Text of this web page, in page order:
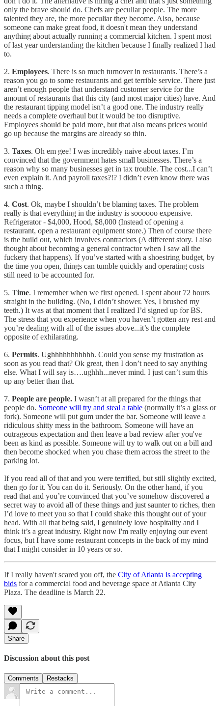
only the brave should do. Chefs are peculiar people. The more
talented they are, the more peculiar they become. Also, because
someone can make great food, it doesn't mean they understand
anything about actually running a commercial kitchen. I spent most
of last year understanding the kitchen because I finally realized I had
to.
2. Employees. There is so much turnover in restaurants. There’s a
reason you go to some restaurants and get terrible service. There just
aren’t enough people that understand customer service for the
amount of restaurants that this city (and most major cities) have. And
the restaurant tipping model isn’t a good one. The industry really
needs a complete overhaul but it would be too disruptive.
Employees should be paid more, but that also means prices would
go up because the margins are already so thin.
3. Taxes. Oh em gee! I was incredibly naive about taxes. I’m
convinced that the government hates small businesses. There’s a
reason why so many businesses get in tax trouble. The cost...I can’t
even explain it. And payroll taxes?!? I didn’t even know there was
such a thing.
4. Cost. Ok, maybe I shouldn’t be blaming taxes. The problem
really is that everything in the industry is soooooo expensive.
Refrigerator - $4,000, Hood, $8,000 (Instead of opening a
restaurant, open a restaurant equipment store.) Then of course there
is the build out, which involves contractors (A different story. I also
thought about becoming a general contractor when I saw all the
fuckery that happens). If you’ve started with a shoestring budget, by
the time you open, things can tumble quickly and operating costs
still need to be accounted for.
5. Time. I remember when we first opened. I spent about 72 hours
straight in the building. (No, I didn’t shower. Yes, I brushed my
teeth.) It was at that moment that I realized I’d signed up for BS.
The stress that you experience when you haven’t gotten any rest and
you’re dealing with all of the issues above...it’s the complete
opposite of exhilarating.
6. Permits. Ughhhhhhhhhhh. Could you sense my frustration as
soon as you read that? Ok great, then I don’t need to say anything
else. What I will say is….ughhh...never mind. I just can’t sum this
up any better than that.
7. People are people. I wasn’t at all prepared for the things that
people do. Someone will try and steal a table (normally it’s a glass or
fork). Someone will put gum under the bar. Someone will leave a
ridiculous shitty mess in the bathroom. Someone will have an
outrageous expectation and then leave a bad review after you've
been as kind as possible. Someone will try to walk out on a bill and
then become shocked when you chase them across the street to the
parking lot.
If you read all of that and you were terrified, but still slightly excited,
then go for it. You can do it. Seriously. On the other hand, if you
read that and you’re convinced that you’ve somehow discovered a
secret way to avoid all of these things and just saunter to riches, then
I’d love to meet you so that I could shake this thought out of your
head. With all that being said, I genuinely love hospitality and I
think it’s a great industry. Right now I'm really enjoying our event
focus, but I have some restaurant concepts in the back of my mind
that I might consider in 10 years or so.
If I really haven't scared you off, the City of Atlanta is accepting
bids for a commercial food and beverage space at Atlanta City
Plaza. The deadline is March 22.
Share
Discussion about this post
Comments Restacks